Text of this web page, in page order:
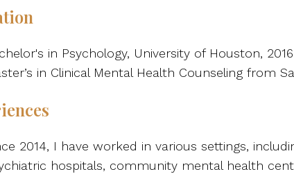
in Psychology, University of Houston, 2016
in Clinical Mental Health Counseling from
2014, I have worked in various settings,
hospitals, community mental health